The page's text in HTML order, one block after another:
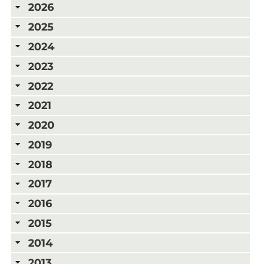
2026
2025
2024
2023
2022
2021
2020
2019
2018
2017
2016
2015
2014